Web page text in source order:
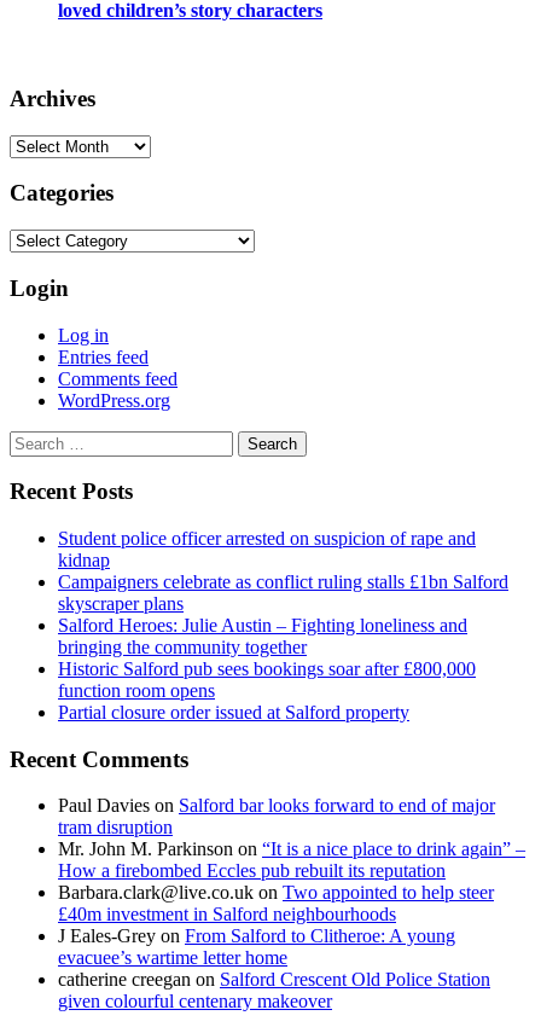
loved children’s story characters
Archives
Archives
Categories
Categories
Login
Log in
Entries feed
Comments feed
WordPress.org
Search
for:
Recent Posts
Student police officer arrested on suspicion of rape and
kidnap
Campaigners celebrate as conflict ruling stalls £1bn Salford
skyscraper plans
Salford Heroes: Julie Austin – Fighting loneliness and
bringing the community together
Historic Salford pub sees bookings soar after £800,000
function room opens
Partial closure order issued at Salford property
Recent Comments
Paul Davies on Salford bar looks forward to end of major
tram disruption
Mr. John M. Parkinson on “It is a nice place to drink again” –
How a firebombed Eccles pub rebuilt its reputation
Barbara.clark@live.co.uk on Two appointed to help steer
£40m investment in Salford neighbourhoods
J Eales-Grey on From Salford to Clitheroe: A young
evacuee’s wartime letter home
catherine creegan on Salford Crescent Old Police Station
given colourful centenary makeover